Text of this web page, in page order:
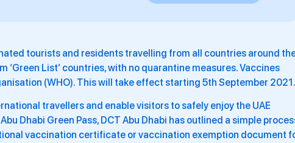
tourists and residents travelling from all countries around
‘Green List’ countries, with no quarantine measures. Vaccines
(WHO). This will take effect starting 5th September 2021.
travellers and enable visitors to safely enjoy the UAE
Dhabi Green Pass, DCT Abu Dhabi has outlined a simple
vaccination certificate or vaccination exemption document